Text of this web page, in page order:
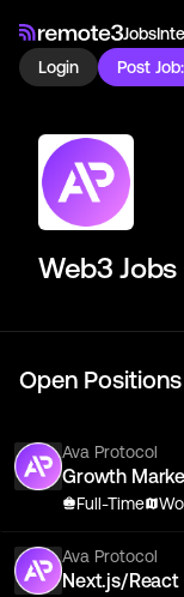
Jobs
Login
Post
Web3 Jobs
Open
Ava Protocol
Growth
Full-Time
Ava Protocol
Next.js/React